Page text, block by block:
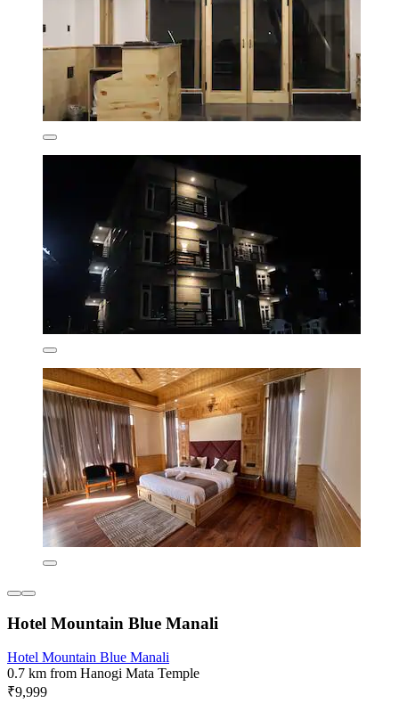
Hotel Mountain Blue Manali
Hotel Mountain Blue Manali
0.7 km from Hanogi Mata Temple
₹9,999